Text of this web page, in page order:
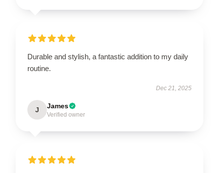
Durable and stylish, a fantastic addition to my daily
routine.
Dec 21, 2025
J James
Verified owner